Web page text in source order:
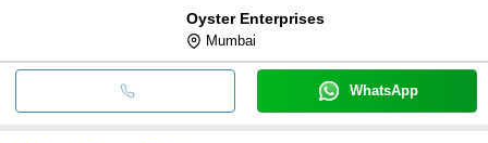
Oyster Enterprises
Mumbai
WhatsApp